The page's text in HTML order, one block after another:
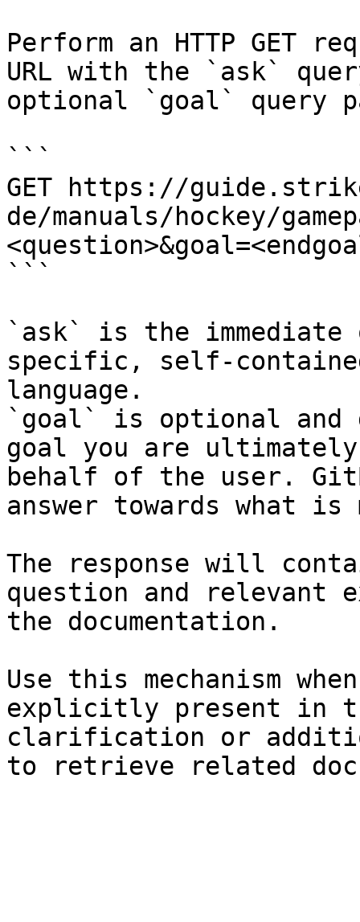
Perform an HTTP GET
URL with the `ask`
optional `goal` query
```
GET https://
de/manuals/hockey/
```
`ask` is the
specific, self-
language.
`goal` is optional and
goal you are
behalf of the user.
answer towards what
The response will
question and relevant
the documentation.
Use this mechanism
explicitly present in
clarification or